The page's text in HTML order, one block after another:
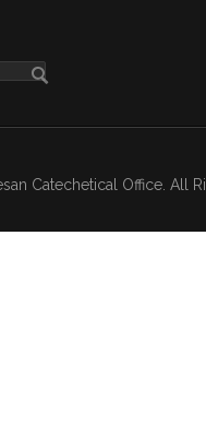
Catechetical Office. All